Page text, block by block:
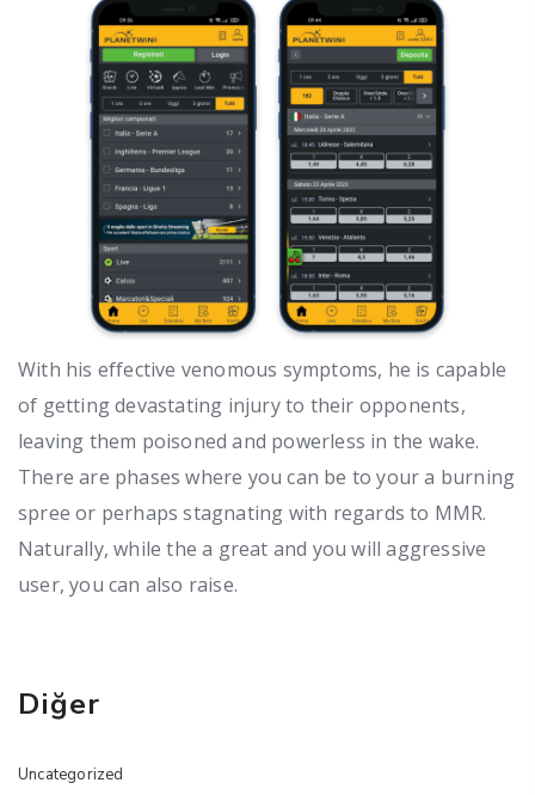
With his effective venomous symptoms, he is capable
of getting devastating injury to their opponents,
leaving them poisoned and powerless in the wake.
There are phases where you can be to your a burning
spree or perhaps stagnating with regards to MMR.
Naturally, while the a great and you will aggressive
user, you can also raise.
Diğer
Uncategorized